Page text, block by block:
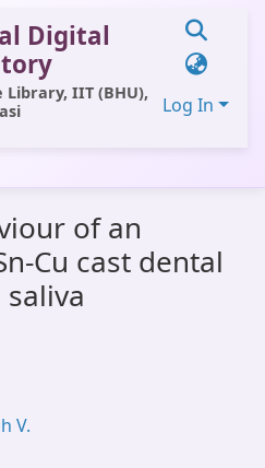
Digital
Library, IIT (BHU),
Log In
of an
Cu cast dental
V.